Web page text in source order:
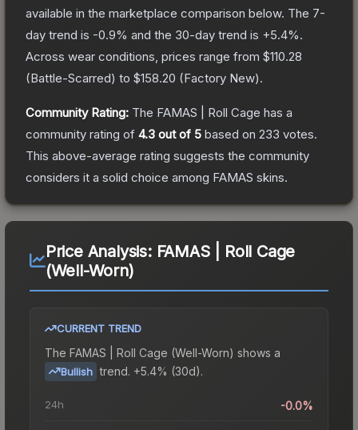
available in the marketplace comparison below. The 7-
day trend is -0.9% and the 30-day trend is +5.4%.
Across wear conditions, prices range from $110.28
(Battle-Scarred) to $158.20 (Factory New).
Community Rating: The FAMAS | Roll Cage has a
community rating of 4.3 out of 5 based on 233 votes.
This above-average rating suggests the community
considers it a solid choice among FAMAS skins.
Price Analysis: FAMAS | Roll Cage
(Well-Worn)
CURRENT TREND
The FAMAS | Roll Cage (Well-Worn) shows a
Bullish trend. +5.4% (30d).
24h -0.0%